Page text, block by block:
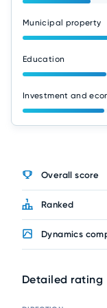
Municipal property
Education
Investment and
Overall score
Ranked
Dynamics
Detailed rating